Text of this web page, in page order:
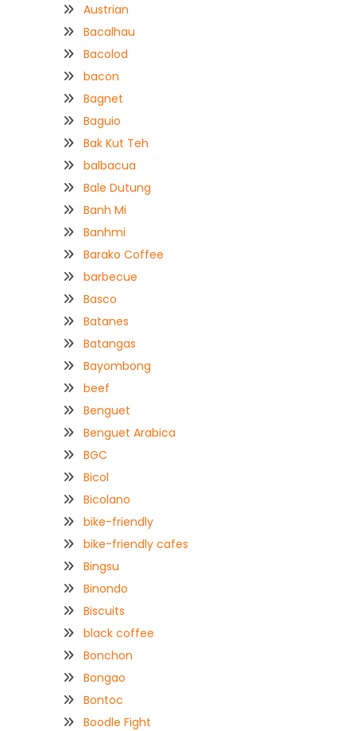
Austrian
Bacalhau
Bacolod
bacon
Bagnet
Baguio
Bak Kut Teh
balbacua
Bale Dutung
Banh Mi
Banhmi
Barako Coffee
barbecue
Basco
Batanes
Batangas
Bayombong
beef
Benguet
Benguet Arabica
BGC
Bicol
Bicolano
bike-friendly
bike-friendly cafes
Bingsu
Binondo
Biscuits
black coffee
Bonchon
Bongao
Bontoc
Boodle Fight